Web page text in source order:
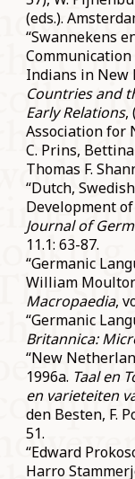
(eds.).
“Swannekens
Indians in New
Countries and
Early Relations,
Association for
C. Prins,
Thomas F.
“Dutch,
Development
Journal of
11.1: 63-87.
“Germanic
William
Macropaedia,
“Germanic
Britannica:
“New
1996a. Taal en
en varieteiten
den Besten, F.
51.
“Edward
Harro